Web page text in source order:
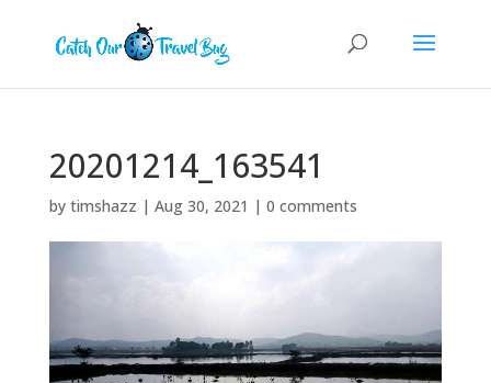
20201214_163541
by timshazz | Aug 30, 2021 | 0 comments